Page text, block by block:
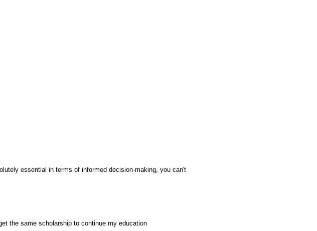
essential in terms of informed decision-making, you can't
the same scholarship to continue my education